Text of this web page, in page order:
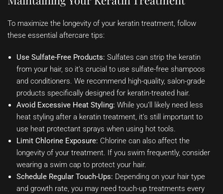
To maximize the longevity of your keratin treatment, follow
these essential aftercare tips:
Use Sulfate-Free Products: Sulfates can strip the keratin
from your hair, so it’s crucial to use sulfate-free shampoos
and conditioners. We recommend high-quality, salon-grade
products specifically designed for keratin-treated hair.
Avoid Excessive Heat Styling: While you’ll likely need less
heat styling after a keratin treatment, it’s still important to
use heat protectant sprays when using hot tools.
Limit Chlorine Exposure: Chlorine can also affect the
longevity of your treatment. If you swim frequently, consider
wearing a swim cap to protect your hair.
Schedule Regular Touch-Ups: Depending on your hair type
and growth rate, you may need touch-up treatments every